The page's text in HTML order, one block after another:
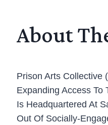
About
Prison Arts Collective
Expanding Access To
Is Headquartered At
Out Of Socially-